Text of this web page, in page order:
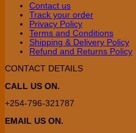
Contact us
Track your order
Privacy Policy
Terms and Conditions
Shipping & Delivery Policy
Refund and Returns Policy
CONTACT DETAILS
CALL US ON.
+254-796-321787
EMAIL US ON.